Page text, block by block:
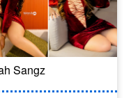
Sangz